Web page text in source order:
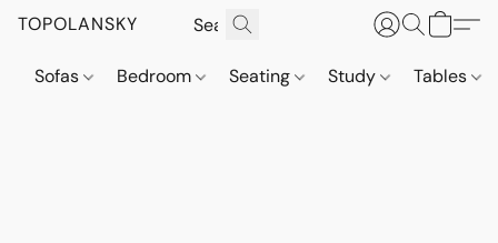
TOPOLANSKY
Sofas Bedroom Seating Study Tables